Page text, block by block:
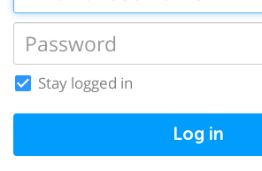
Stay logged in
Log in